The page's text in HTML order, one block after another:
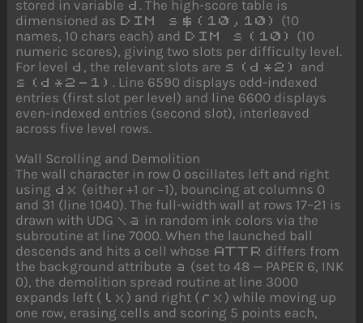
stored in variable d . The high-score table is
dimensioned as DIM s$(10,10)
(10
names, 10 chars each) and DIM s(10)
(10
numeric scores), giving two slots per difficulty level.
For level d , the relevant slots are s(d*2) and
s(d*2-1) . Line 6590 displays odd-indexed
entries (first slot per level) and line 6600 displays
even-indexed entries (second slot), interleaved
across five level rows.
Wall Scrolling and Demolition
The wall character in row 0 oscillates left and right
using dx (either +1 or −1), bouncing at columns 0
and 31 (line 1040). The full-width wall at rows 17–21 is
drawn with UDG \a
in random ink colors via the
subroutine at line 7000. When the launched ball
descends and hits a cell whose ATTR differs from
the background attribute a (set to 48 — PAPER 6, INK
0), the demolition spread routine at line 3000
expands left ( lx ) and right ( rx ) while moving up
one row, erasing cells and scoring 5 points each,